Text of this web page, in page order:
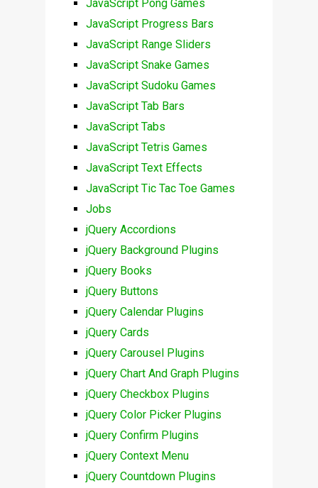
JavaScript Pong Games
JavaScript Progress Bars
JavaScript Range Sliders
JavaScript Snake Games
JavaScript Sudoku Games
JavaScript Tab Bars
JavaScript Tabs
JavaScript Tetris Games
JavaScript Text Effects
JavaScript Tic Tac Toe Games
Jobs
jQuery Accordions
jQuery Background Plugins
jQuery Books
jQuery Buttons
jQuery Calendar Plugins
jQuery Cards
jQuery Carousel Plugins
jQuery Chart And Graph Plugins
jQuery Checkbox Plugins
jQuery Color Picker Plugins
jQuery Confirm Plugins
jQuery Context Menu
jQuery Countdown Plugins